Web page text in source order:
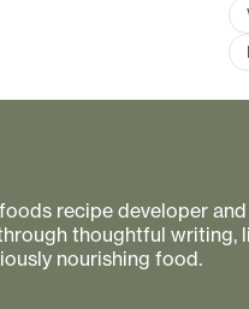
recipe developer
thoughtful writing,
nourishing food.